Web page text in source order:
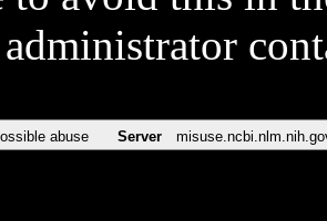
administrator
abuse Server